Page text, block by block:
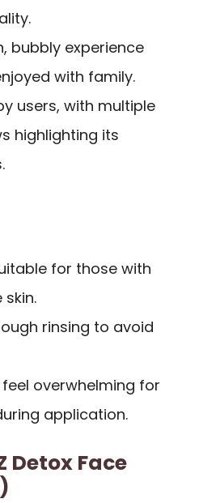
bubbly experience
with family.
users, with multiple
highlighting its
for those with
skin.
rinsing to avoid
overwhelming for
application.
Detox Face